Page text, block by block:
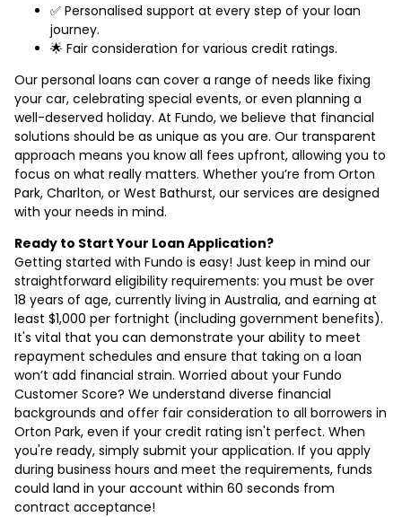
✅ Personalised support at every step of your loan
journey.
🌟 Fair consideration for various credit ratings.
Our personal loans can cover a range of needs like fixing
your car, celebrating special events, or even planning a
well-deserved holiday. At Fundo, we believe that financial
solutions should be as unique as you are. Our transparent
approach means you know all fees upfront, allowing you to
focus on what really matters. Whether you’re from Orton
Park, Charlton, or West Bathurst, our services are designed
with your needs in mind.
Ready to Start Your Loan Application?
Getting started with Fundo is easy! Just keep in mind our
straightforward eligibility requirements: you must be over
18 years of age, currently living in Australia, and earning at
least $1,000 per fortnight (including government benefits).
It's vital that you can demonstrate your ability to meet
repayment schedules and ensure that taking on a loan
won’t add financial strain. Worried about your Fundo
Customer Score? We understand diverse financial
backgrounds and offer fair consideration to all borrowers in
Orton Park, even if your credit rating isn't perfect. When
you're ready, simply submit your application. If you apply
during business hours and meet the requirements, funds
could land in your account within 60 seconds from
contract acceptance!